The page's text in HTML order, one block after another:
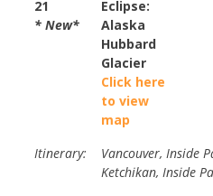
21
* New*
Eclipse:
Alaska
Hubbard
Glacier
Click here
to view
map
Itinerary:
Vancouver, Inside
Ketchikan, Inside